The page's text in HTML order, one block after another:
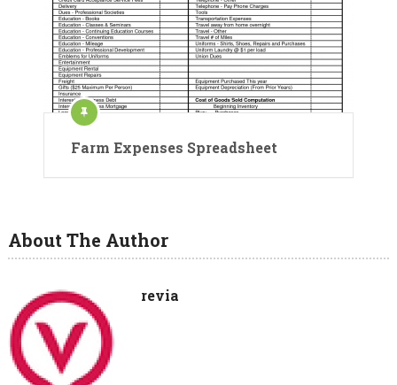
Farm Expenses Spreadsheet
About The Author
revia